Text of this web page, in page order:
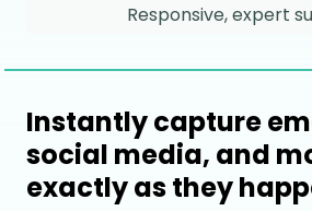
Responsive, expert
Instantly capture
social media, and
exactly as they